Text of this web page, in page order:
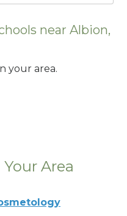
near Albion,
your area.
Area